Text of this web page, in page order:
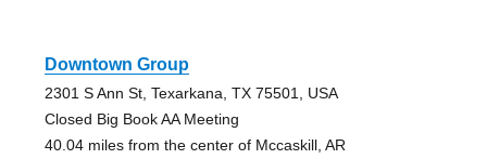
Downtown Group
2301 S Ann St, Texarkana, TX 75501, USA
Closed Big Book AA Meeting
40.04 miles from the center of Mccaskill, AR